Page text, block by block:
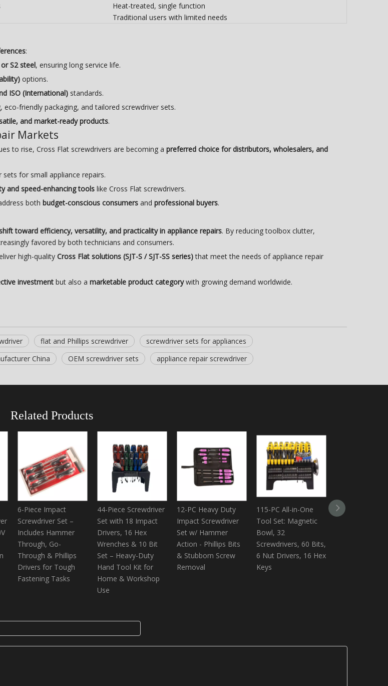
Heat-treated, single function
Traditional users with limited needs
:
or S2 steel, ensuring long service life.
options.
ISO (International) standards.
friendly packaging, and tailored screwdriver sets.
and market-ready products.
Markets
to rise, Cross Flat screwdrivers are becoming a preferred choice for distributors, wholesalers, and
for small appliance repairs.
and speed-enhancing tools like Cross Flat screwdrivers.
both budget-conscious consumers and professional buyers.
toward efficiency, versatility, and practicality in appliance repairs. By reducing toolbox clutter,
favored by both technicians and consumers.
high-quality Cross Flat solutions (SJT-S / SJT-SS series)that meet the needs of appliance repair
investment but also a marketable product categorywith growing demand worldwide.
flat and Phillips screwdriver
screwdriver sets for appliances
China OEM screwdriver sets appliance repair screwdriver
Related Products
6-Piece Impact
Screwdriver Set –
Includes Hammer
Through, Go-
Through & Phillips
Drivers for Tough
Fastening Tasks
44-Piece Screwdriver
Set with 18 Impact
Drivers, 16 Hex
Wrenches & 10 Bit
Set – Heavy-Duty
Hand Tool Kit for
Home & Workshop
Use
12-PC Heavy Duty
Impact Screwdriver
Set w/ Hammer
Action - Phillips Bits
& Stubborn Screw
Removal
115-PC All-in-One
Tool Set: Magnetic
Bowl, 32
Screwdrivers, 60 Bits,
6 Nut Drivers, 16 Hex
Keys
Shuangjian 22